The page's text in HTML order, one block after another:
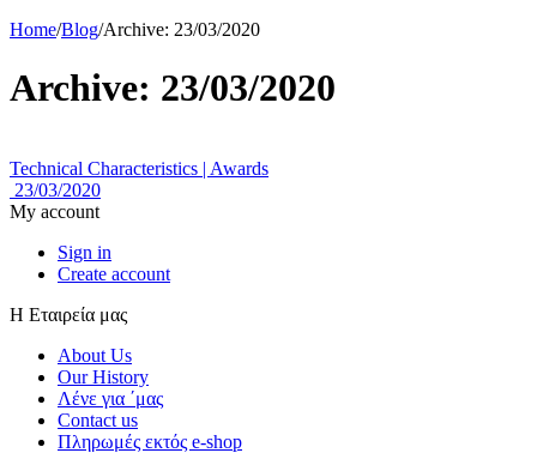
Home/Blog/Archive: 23/03/2020
Archive: 23/03/2020
Technical Characteristics | Awards
23/03/2020
My account
Sign in
Create account
Η Εταιρεία μας
About Us
Our History
Λένε για ΄μας
Contact us
Πληρωμές εκτός e-shop